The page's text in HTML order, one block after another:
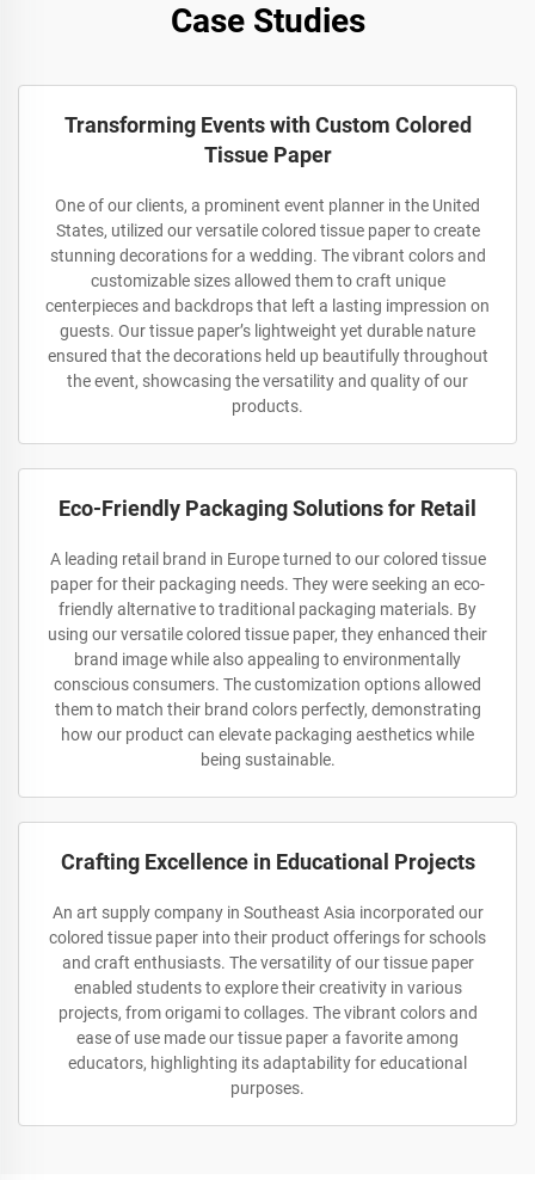
Case Studies
Transforming Events with Custom Colored
Tissue Paper
One of our clients, a prominent event planner in the United
States, utilized our versatile colored tissue paper to create
stunning decorations for a wedding. The vibrant colors and
customizable sizes allowed them to craft unique
centerpieces and backdrops that left a lasting impression on
guests. Our tissue paper’s lightweight yet durable nature
ensured that the decorations held up beautifully throughout
the event, showcasing the versatility and quality of our
products.
Eco-Friendly Packaging Solutions for Retail
A leading retail brand in Europe turned to our colored tissue
paper for their packaging needs. They were seeking an eco-
friendly alternative to traditional packaging materials. By
using our versatile colored tissue paper, they enhanced their
brand image while also appealing to environmentally
conscious consumers. The customization options allowed
them to match their brand colors perfectly, demonstrating
how our product can elevate packaging aesthetics while
being sustainable.
Crafting Excellence in Educational Projects
An art supply company in Southeast Asia incorporated our
colored tissue paper into their product offerings for schools
and craft enthusiasts. The versatility of our tissue paper
enabled students to explore their creativity in various
projects, from origami to collages. The vibrant colors and
ease of use made our tissue paper a favorite among
educators, highlighting its adaptability for educational
purposes.